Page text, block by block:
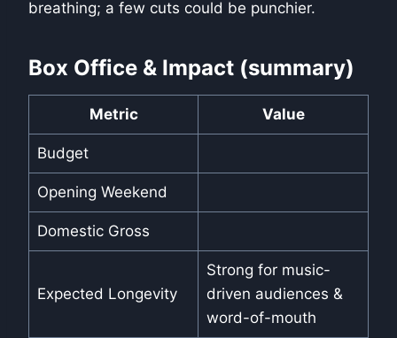
breathing; a few cuts could be punchier.
Box Office & Impact (summary)
Metric Value
Budget
Opening Weekend
Domestic Gross
Expected Longevity
Strong for music-
driven audiences &
word-of-mouth